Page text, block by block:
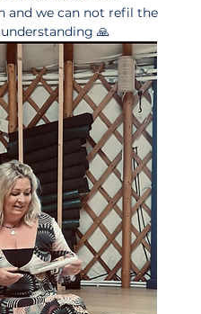
and we can not refil the
🙏